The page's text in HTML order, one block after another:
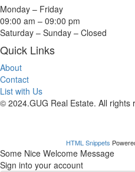
Monday – Friday
09:00 am – 09:00 pm
Saturday – Sunday – Closed
Quick Links
About
Contact
List with Us
© 2024.GUG Real Estate. All rights
HTML Snippets
Some Nice Welcome Message
Sign into your account